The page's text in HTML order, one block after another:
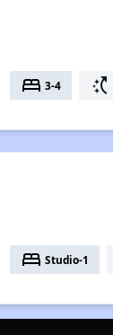
bed 3-4 switch_access_shortcut
bed Studio-1